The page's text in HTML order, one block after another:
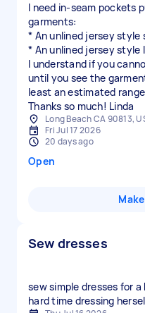
I need in-seam pockets
garments:
* An unlined jersey style
* An unlined jersey
I understand if you
until you see the
least an estimated
Thanks so much! Linda
Long Beach CA 90813,
Fri Jul 17 2026
20 days ago
Open
Sew dresses
sew simple dresses for
hard time dressing